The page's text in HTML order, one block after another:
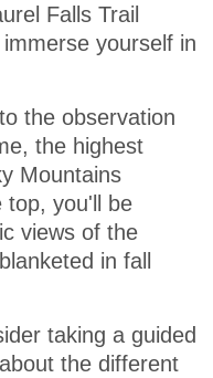
Falls Trail
yourself in
the observation
the highest
Mountains
top, you'll be
views of the
in fall
taking a guided
the different